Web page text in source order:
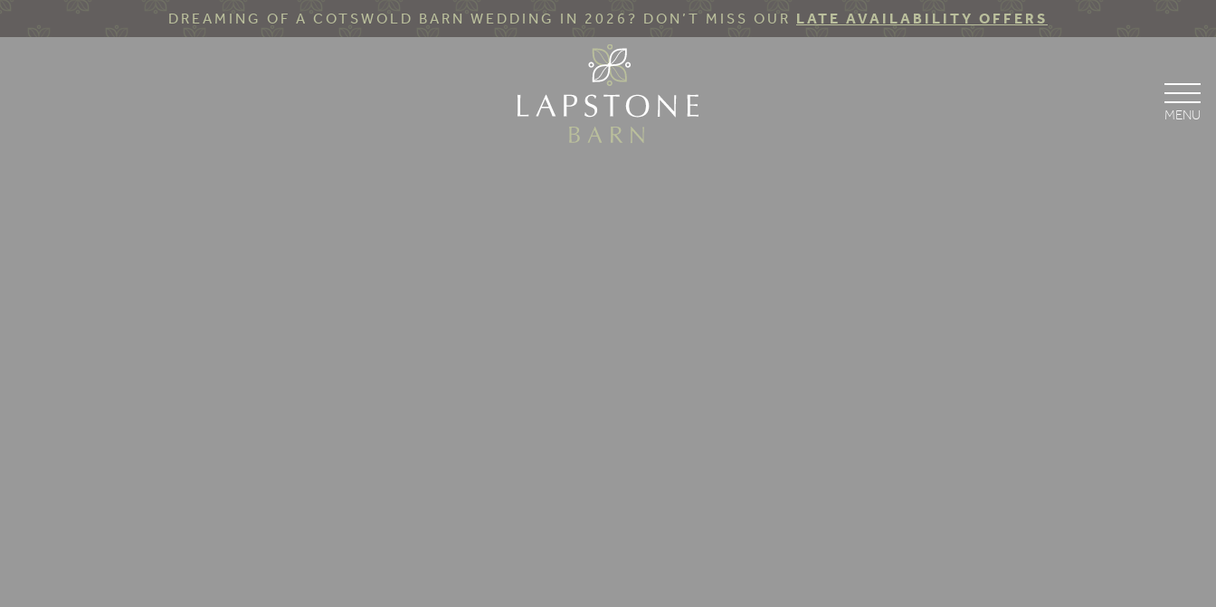
DREAMING OF A COTSWOLD BARN WEDDING IN 2026? DON’T MISS OUR LATE AVAILABILITY OFFERS